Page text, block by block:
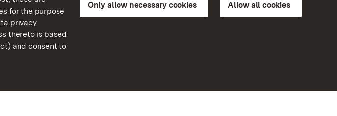
for the purpose
privacy
thereto is based
and consent to
Only allow necessary cookies Allow all cookies
Baden-Wuerttemberg